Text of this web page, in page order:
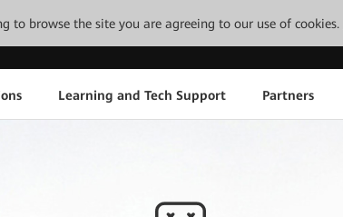
to browse the site you are agreeing to our use of cookies.
Learning and Tech Support Partners